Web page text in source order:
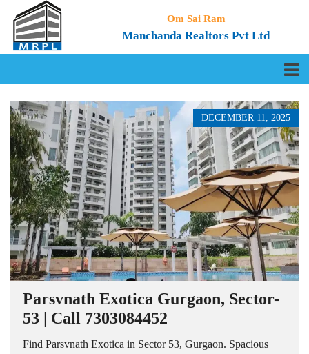
Om Sai Ram
Manchanda Realtors Pvt Ltd
DECEMBER 11, 2025
Parsvnath Exotica Gurgaon, Sector-
53 | Call 7303084452
Find Parsvnath Exotica in Sector 53, Gurgaon. Spacious